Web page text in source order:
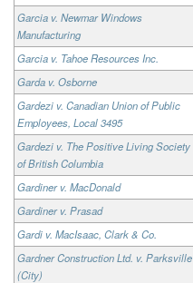
Garcia v. Newmar Windows
Manufacturing
Garcia v. Tahoe Resources Inc.
Garda v. Osborne
Gardezi v. Canadian Union of Public
Employees, Local 3495
Gardezi v. The Positive Living Society
of British Columbia
Gardiner v. MacDonald
Gardiner v. Prasad
Gardi v. MacIsaac, Clark & Co.
Gardner Construction Ltd. v. Parksville
(City)